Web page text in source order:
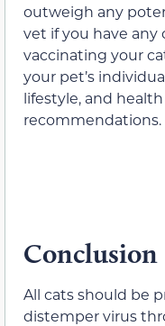
outweigh any
vet if you have any
vaccinating your
your pet’s
lifestyle, and
recommendations.
Conclusion
All cats should be
distemper virus